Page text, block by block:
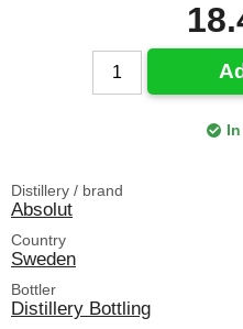
Distillery / brand
Absolut
Country
Sweden
Bottler
Distillery Bottling